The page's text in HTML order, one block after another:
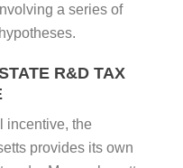
a series of
R&D TAX
incentive, the
provides its own